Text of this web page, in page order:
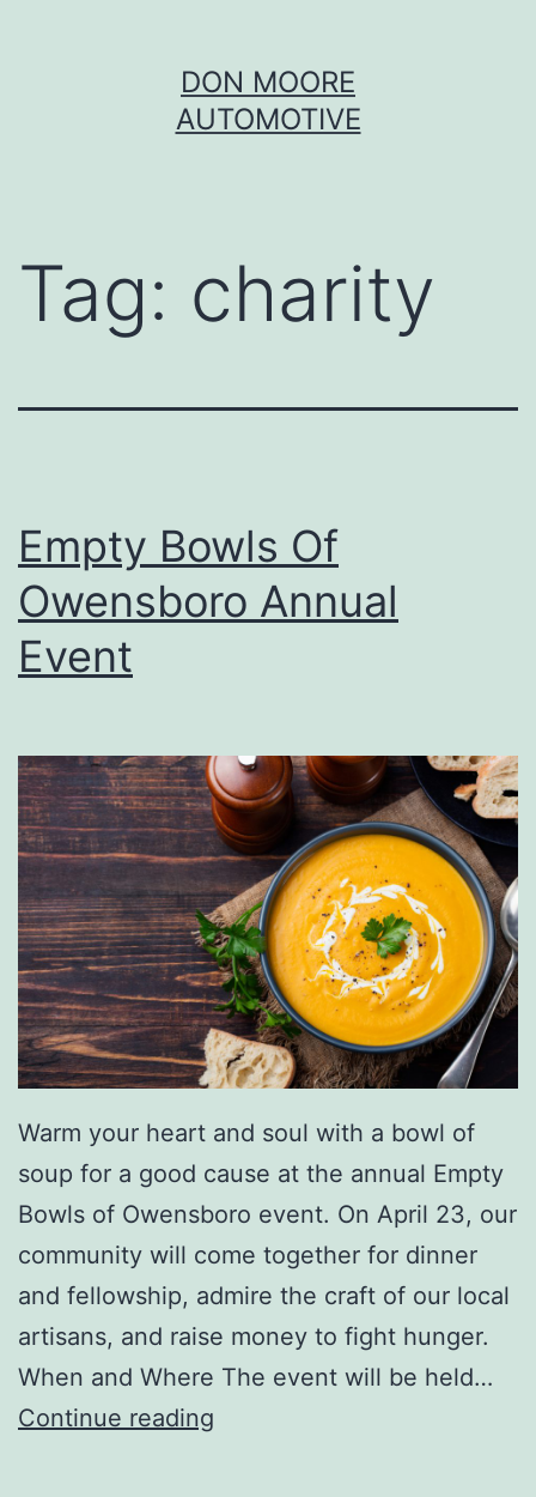
DON MOORE
AUTOMOTIVE
Tag: charity
Empty Bowls Of
Owensboro Annual
Event
Warm your heart and soul with a bowl of
soup for a good cause at the annual Empty
Bowls of Owensboro event. On April 23, our
community will come together for dinner
and fellowship, admire the craft of our local
artisans, and raise money to fight hunger.
When and Where The event will be held…
Continue reading